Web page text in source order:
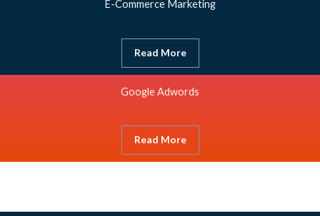
E-Commerce Marketing
Read More
Google Adwords
Read More